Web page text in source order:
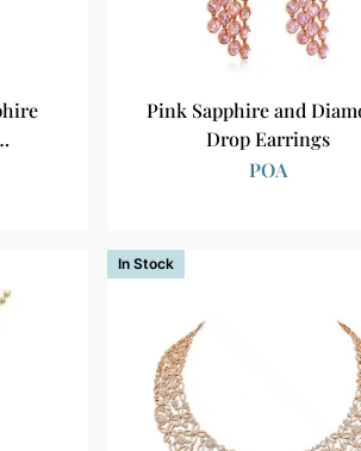
Pink Sapphire and
Drop Earrings
POA
In Stock